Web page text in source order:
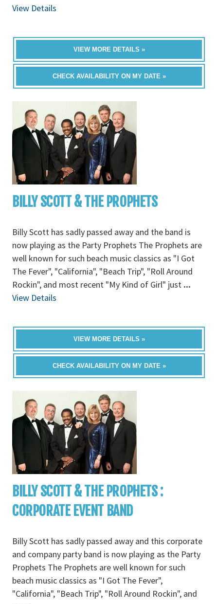
View Details
VIEW MORE DETAILS »
CHECK AVAILABILITY ON MY DATE »
BILLY SCOTT & THE PROPHETS
Billy Scott has sadly passed away and the band is
now playing as the Party Prophets The Prophets are
well known for such beach music classics as "I Got
The Fever", "California", "Beach Trip", "Roll Around
Rockin", and most recent "My Kind of Girl" just ...
View Details
VIEW MORE DETAILS »
CHECK AVAILABILITY ON MY DATE »
BILLY SCOTT & THE PROPHETS :
CORPORATE EVENT BAND
Billy Scott has sadly passed away and this corporate
and company party band is now playing as the Party
Prophets The Prophets are well known for such
beach music classics as "I Got The Fever",
"California", "Beach Trip", "Roll Around Rockin", and